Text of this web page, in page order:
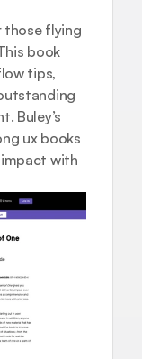
those flying
book
tips,
Buley’s
ux books
with